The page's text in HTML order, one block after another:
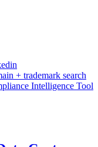
+ trademark search
Intelligence Tool